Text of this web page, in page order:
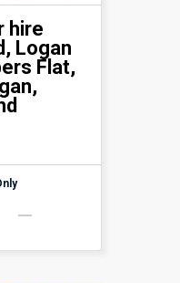
hire
Logan
Flat,